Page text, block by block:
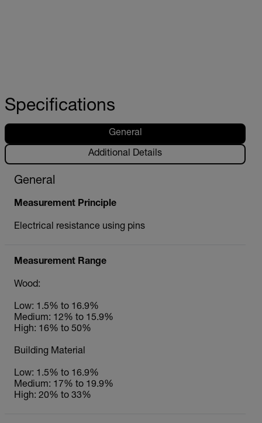
Specifications
General
Additional Details
General
Measurement Principle
Electrical resistance using pins
Measurement Range
Wood:
Low: 1.5% to 16.9%
Medium: 12% to 15.9%
High: 16% to 50%
Building Material
Low: 1.5% to 16.9%
Medium: 17% to 19.9%
High: 20% to 33%